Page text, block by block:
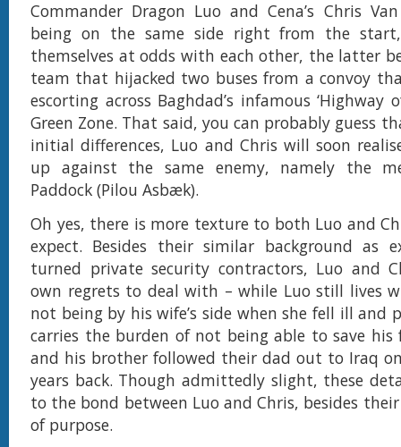
Commander Dragon Luo and Cena’s Chris
being on the same side right from the
themselves at odds with each other, the latter
team that hijacked two buses from a convoy
escorting across Baghdad’s infamous ‘Highway
Green Zone. That said, you can probably guess
initial differences, Luo and Chris will soon
up against the same enemy, namely the
Paddock (Pilou Asbæk).
Oh yes, there is more texture to both Luo and
expect. Besides their similar background as
turned private security contractors, Luo and
own regrets to deal with – while Luo still lives
not being by his wife’s side when she fell ill and
carries the burden of not being able to save his
and his brother followed their dad out to Iraq
years back. Though admittedly slight, these
to the bond between Luo and Chris, besides
of purpose.